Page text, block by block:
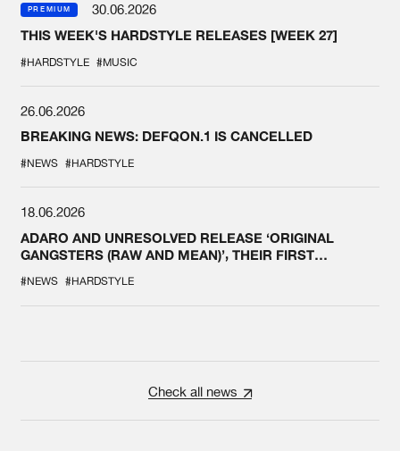
PREMIUM
30.06.2026
THIS WEEK'S HARDSTYLE RELEASES [WEEK 27]
#HARDSTYLE #MUSIC
26.06.2026
BREAKING NEWS: DEFQON.1 IS CANCELLED
#NEWS #HARDSTYLE
18.06.2026
ADARO AND UNRESOLVED RELEASE ‘ORIGINAL
GANGSTERS (RAW AND MEAN)’, THEIR FIRST
#NEWS #HARDSTYLE
Check all news